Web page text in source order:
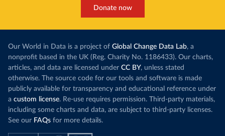
Donate now
Our World in Data is a project of Global Change Data Lab, a
nonprofit based in the UK (Reg. Charity No. 1186433). Our charts,
articles, and data are licensed under CC BY, unless stated
otherwise. The source code for our tools and software is made
publicly available for transparency and educational reference under
a custom license. Re-use requires permission. Third-party materials,
including some charts and data, are subject to third-party licenses.
See our FAQs for more details.